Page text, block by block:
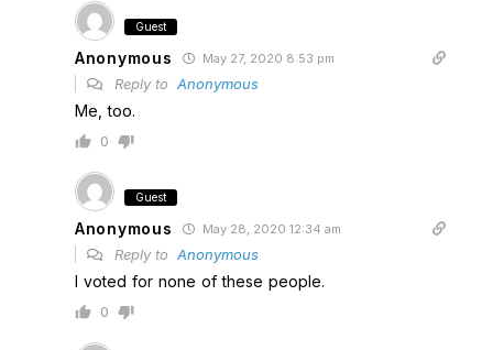
Guest
Anonymous May 27, 2020 8:53 pm
Reply to Anonymous
Me, too.
0
Guest
Anonymous May 28, 2020 12:34 am
Reply to Anonymous
I voted for none of these people.
0